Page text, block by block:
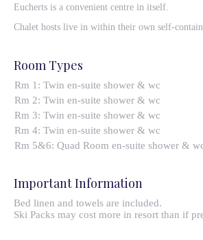
Eucherts is a convenient centre in itself.
Chalet hosts live in within their own self-
Room Types
Rm 1: Twin en-suite shower & wc
Rm 2: Twin en-suite shower & wc
Rm 3: Twin en-suite shower & wc
Rm 4: Twin en-suite shower & wc
Rm 5&6: Quad Room en-suite shower &
Important Information
Bed linen and towels are included.
Ski Packs may cost more in resort than if